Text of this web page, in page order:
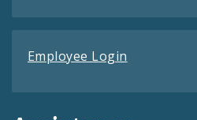
Employee Login